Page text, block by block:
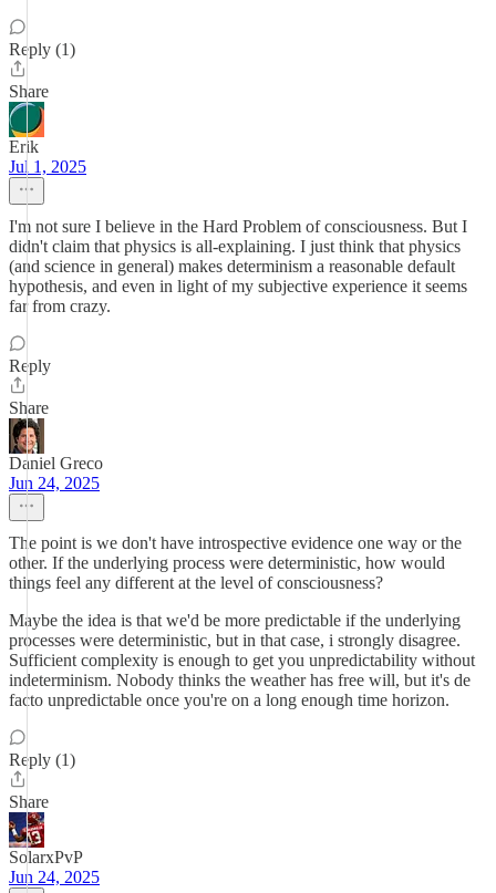
Reply (1)
Share
Erik
Jul 1, 2025
I'm not sure I believe in the Hard Problem of consciousness. But I
didn't claim that physics is all-explaining. I just think that physics
(and science in general) makes determinism a reasonable default
hypothesis, and even in light of my subjective experience it seems
far from crazy.
Reply
Share
Daniel Greco
Jun 24, 2025
The point is we don't have introspective evidence one way or the
other. If the underlying process were deterministic, how would
things feel any different at the level of consciousness?
Maybe the idea is that we'd be more predictable if the underlying
processes were deterministic, but in that case, i strongly disagree.
Sufficient complexity is enough to get you unpredictability without
indeterminism. Nobody thinks the weather has free will, but it's de
facto unpredictable once you're on a long enough time horizon.
Reply (1)
Share
SolarxPvP
Jun 24, 2025